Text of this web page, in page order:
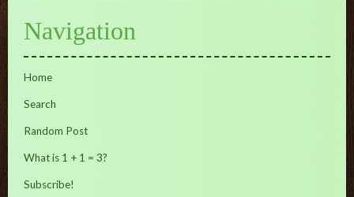
Navigation
Home
Search
Random Post
What is 1 + 1 = 3?
Subscribe!